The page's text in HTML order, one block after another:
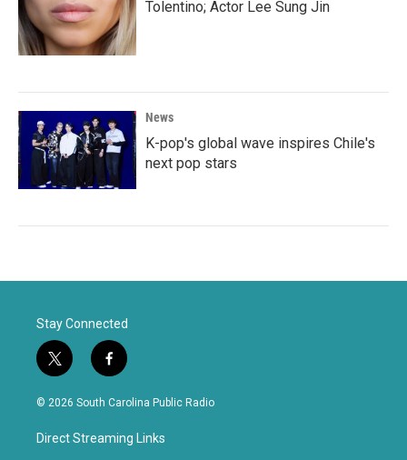
Tolentino; Actor Lee Sung Jin
News
K-pop's global wave inspires Chile's
next pop stars
Stay Connected
t
w
i
t
e
f
a
c
b
o
© 2026 South Carolina Public Radio
Direct Streaming Links